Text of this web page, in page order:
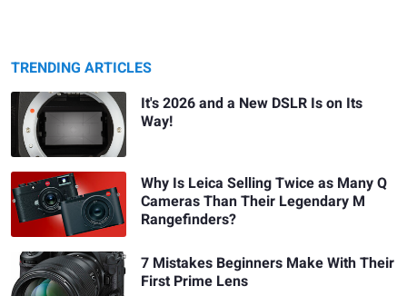
TRENDING ARTICLES
It's 2026 and a New DSLR Is on Its
Way!
Why Is Leica Selling Twice as Many Q
Cameras Than Their Legendary M
Rangefinders?
7 Mistakes Beginners Make With Their
First Prime Lens